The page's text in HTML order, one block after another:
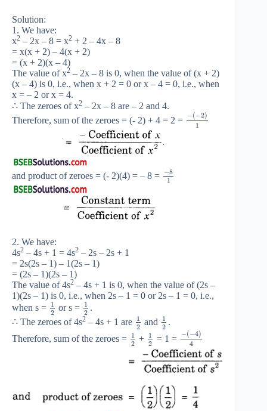
Solution:
1. We have:
x2 – 2x – 8 = x2 + 2 – 4x – 8
= x(x + 2) – 4(x + 2)
= (x + 2)(x – 4)
The value of x2 – 2x – 8 is 0, when the value of (x + 2)
(x – 4) is 0, i.e., when x + 2 = 0 or x – 4 = 0, i.e., when
x = – 2 or x = 4.
∴ The zeroes of x2 – 2x – 8 are – 2 and 4.
Therefore, sum of the zeroes = (- 2) + 4 = 2 =
−(−2)
1
and product of zeroes = (- 2)(4) = – 8 = −8
1
2. We have:
4s2 – 4s + 1 = 4s2 – 2s – 2s + 1
= 2s(2s – 1) – 1(2s – 1)
= (2s – 1)(2s – 1)
The value of 4s2 – 4s + 1 is 0, when the value of (2s –
1)(2s – 1) is 0, i.e., when 2s – 1 = 0 or 2s – 1 = 0, i.e.,
when s = 1
2 or s = 1
2 .
∴ The zeroes of 4s2 – 4s + 1 are 1
2 and
1
2 .
Therefore, sum of the zeroes = 1
2 + 1
2 = 1 =
−(−4)
4